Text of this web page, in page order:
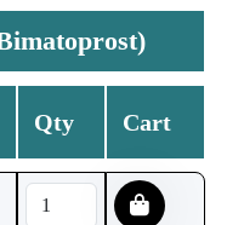
Qty Cart